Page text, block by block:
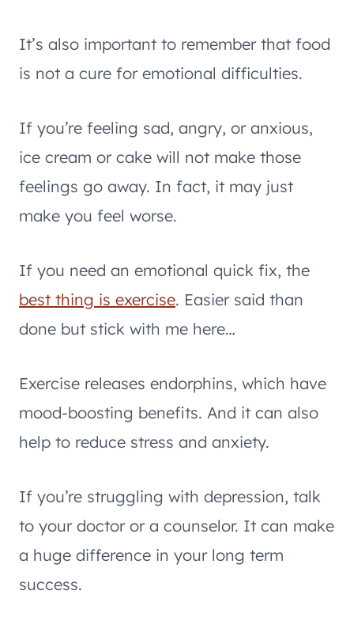
It’s also important to remember that food
is not a cure for emotional difficulties.
If you’re feeling sad, angry, or anxious,
ice cream or cake will not make those
feelings go away. In fact, it may just
make you feel worse.
If you need an emotional quick fix, the
best thing is exercise. Easier said than
done but stick with me here…
Exercise releases endorphins, which have
mood-boosting benefits. And it can also
help to reduce stress and anxiety.
If you’re struggling with depression, talk
to your doctor or a counselor. It can make
a huge difference in your long term
success.